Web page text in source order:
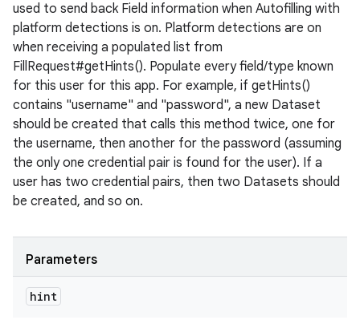
used to send back Field information when Autofilling with
platform detections is on. Platform detections are on
when receiving a populated list from
FillRequest#getHints(). Populate every field/type known
for this user for this app. For example, if getHints()
contains "username" and "password", a new Dataset
should be created that calls this method twice, one for
the username, then another for the password (assuming
the only one credential pair is found for the user). If a
user has two credential pairs, then two Datasets should
be created, and so on.
Parameters
hint